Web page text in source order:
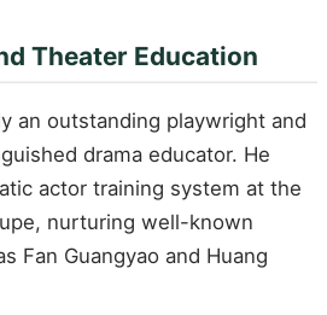
Theater Education
an outstanding playwright and
drama educator. He
actor training system at the
nurturing well-known
Fan Guangyao and Huang